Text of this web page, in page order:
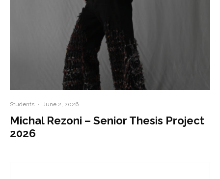
Students · June 2, 2026
Michal Rezoni – Senior Thesis Project
2026